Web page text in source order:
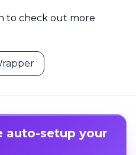
to check out more
auto-setup your